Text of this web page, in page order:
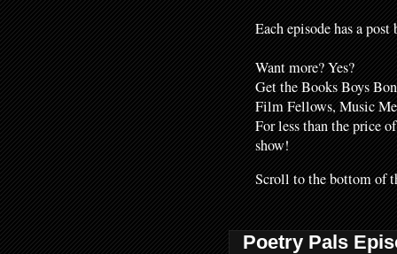
Each episode has a
Want more? Yes?
Get the Books Boys
Film Fellows, Music
For less than the price
show!
Scroll to the bottom of
Poetry Pals